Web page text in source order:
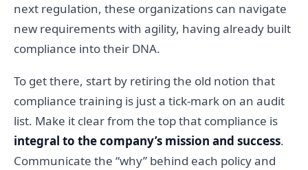
next regulation, these organizations can navigate
new requirements with agility, having already built
compliance into their DNA.
To get there, start by retiring the old notion that
compliance training is just a tick-mark on an audit
list. Make it clear from the top that compliance is
integral to the company’s mission and success.
Communicate the “why” behind each policy and